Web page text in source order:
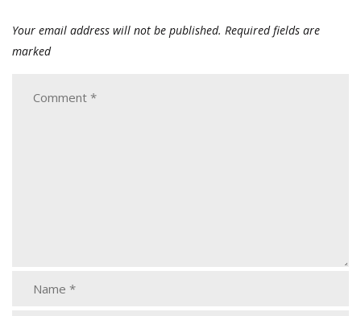
Your email address will not be published. Required fields are
marked